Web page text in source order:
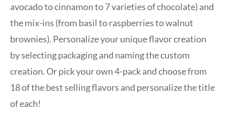
avocado to cinnamon to 7 varieties of chocolate) and
the mix-ins (from basil to raspberries to walnut
brownies). Personalize your unique flavor creation
by selecting packaging and naming the custom
creation. Or pick your own 4-pack and choose from
18 of the best selling flavors and personalize the title
of each!